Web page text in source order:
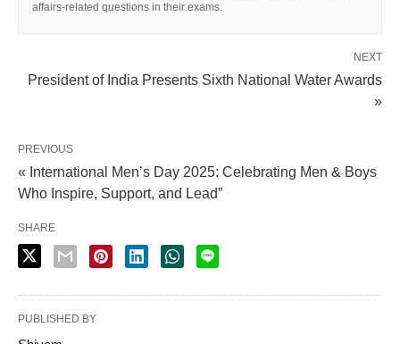
affairs-related questions in their exams.
NEXT
President of India Presents Sixth National Water Awards
»
PREVIOUS
« International Men’s Day 2025: Celebrating Men & Boys
Who Inspire, Support, and Lead”
SHARE
PUBLISHED BY